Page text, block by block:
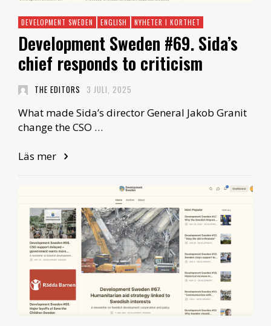
DEVELOPMENT SWEDEN ENGLISH NYHETER I KORTHET
Development Sweden #69. Sida’s
chief responds to criticism
THE EDITORS 3 JULI, 2025
What made Sida’s director General Jakob Granit
change the CSO …
Läs mer